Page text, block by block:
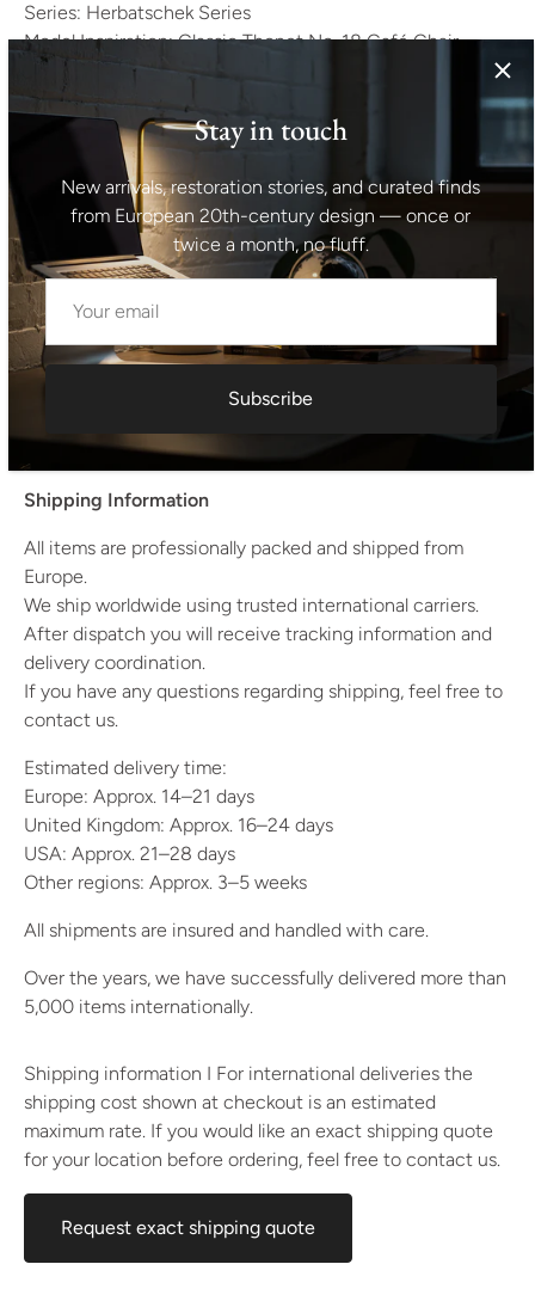
Series: Herbatschek Series
Model Inspiration: Classic Thonet No. 18 Café Chair
Manufacturer: Former Thonet Factory
Period: 1960s
Origin: Poland
Style: Mid-Century Modern, Bentwood
Materials: Bent Beechwood, Vienna Straw
Color: Black, Beige
Finish: Black Lacquer
Condition: Very Good Original Condition
Dimensions (each)
Height: 88 cm
Weight: 6 kg
Shipping Information
All items are professionally packed and shipped from
Europe.
We ship worldwide using trusted international carriers.
After dispatch you will receive tracking information and
delivery coordination.
If you have any questions regarding shipping, feel free to
contact us.
Estimated delivery time:
Europe: Approx. 14–21 days
United Kingdom: Approx. 16–24 days
USA: Approx. 21–28 days
Other regions: Approx. 3–5 weeks
All shipments are insured and handled with care.
Over the years, we have successfully delivered more than
5,000 items internationally.
Shipping information I For international deliveries the
shipping cost shown at checkout is an estimated
maximum rate. If you would like an exact shipping quote
for your location before ordering, feel free to contact us.
Request exact shipping quote
Stay in touch
New arrivals, restoration stories, and curated finds
from European 20th-century design — once or
twice a month, no fluff.
Subscribe